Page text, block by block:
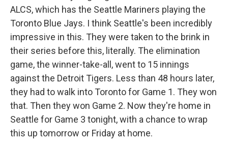
ALCS, which has the Seattle Mariners playing the
Toronto Blue Jays. I think Seattle's been incredibly
impressive in this. They were taken to the brink in
their series before this, literally. The elimination
game, the winner-take-all, went to 15 innings
against the Detroit Tigers. Less than 48 hours later,
they had to walk into Toronto for Game 1. They won
that. Then they won Game 2. Now they're home in
Seattle for Game 3 tonight, with a chance to wrap
this up tomorrow or Friday at home.